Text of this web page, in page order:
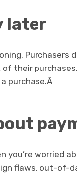
later
Purchasers
their
purchase.Â
you’re worried
flaws, out-of-